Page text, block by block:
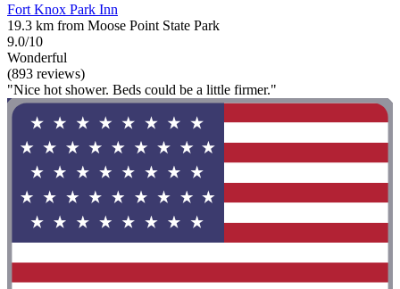
Fort Knox Park Inn
19.3 km from Moose Point State Park
9.0/10
Wonderful
(893 reviews)
"Nice hot shower. Beds could be a little firmer."